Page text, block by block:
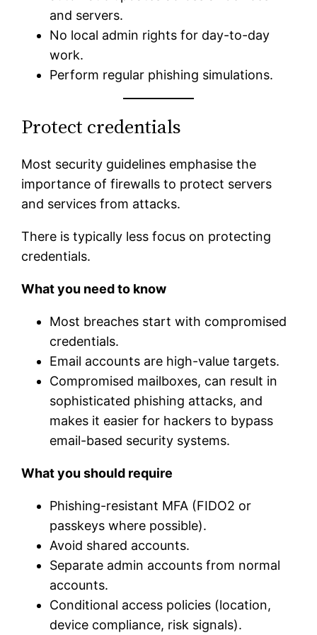
and servers.
No local admin rights for day-to-day
work.
Perform regular phishing simulations.
Protect credentials
Most security guidelines emphasise the
importance of firewalls to protect servers
and services from attacks.
There is typically less focus on protecting
credentials.
What you need to know
Most breaches start with compromised
credentials.
Email accounts are high-value targets.
Compromised mailboxes, can result in
sophisticated phishing attacks, and
makes it easier for hackers to bypass
email-based security systems.
What you should require
Phishing-resistant MFA (FIDO2 or
passkeys where possible).
Avoid shared accounts.
Separate admin accounts from normal
accounts.
Conditional access policies (location,
device compliance, risk signals).